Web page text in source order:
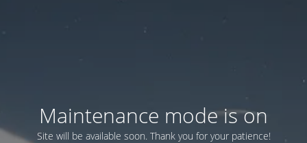
Maintenance mode is on
Site will be available soon. Thank you for your patience!